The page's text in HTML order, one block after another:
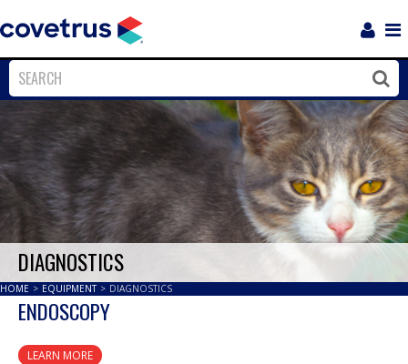
Close
DIAGNOSTICS
HOME > EQUIPMENT > DIAGNOSTICS
ENDOSCOPY
LEARN MORE